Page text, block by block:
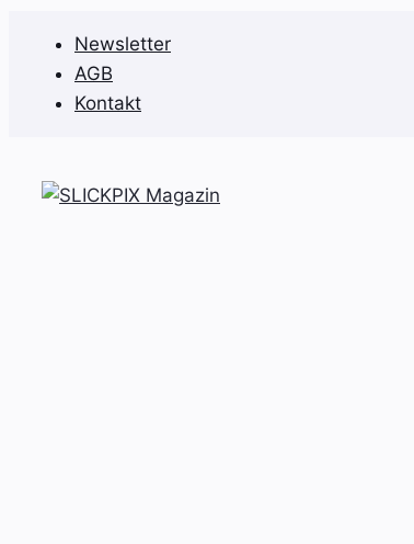
springen
Newsletter
AGB
Kontakt